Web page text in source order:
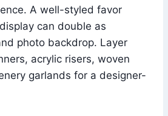
A well-styled favor
can double as
photo backdrop. Layer
acrylic risers, woven
garlands for a designer-